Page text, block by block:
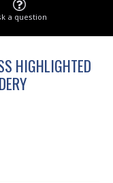
a question
HIGHLIGHTED